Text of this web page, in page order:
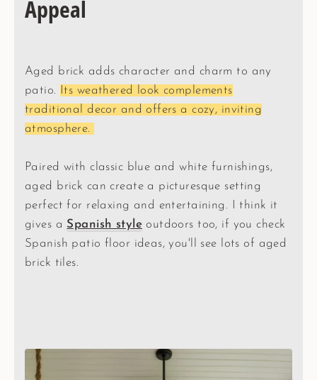
Appeal
Aged brick adds character and charm to any
patio.
Its weathered look complements
traditional decor and offers a cozy, inviting
atmosphere.
Paired with classic blue and white furnishings,
aged brick can create a picturesque setting
perfect for relaxing and entertaining. I think it
gives a Spanish styleoutdoors too, if you check
Spanish patio floor ideas, you'll see lots of aged
brick tiles.